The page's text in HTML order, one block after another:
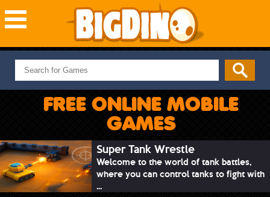
NEW GAMES
MOST PLAYED
PUZZLE
ADVENTURE
SKILL
SPORTS
FREE ONLINE MOBILE
GAMES
Super Tank Wrestle
Welcome to the world of tank battles,
where you can control tanks to fight with
...